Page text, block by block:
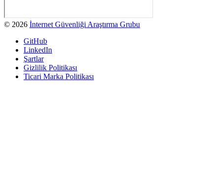
© 2026 İnternet Güvenliği Araştırma Grubu
GitHub
LinkedIn
Şartlar
Gizlilik Politikası
Ticari Marka Politikası